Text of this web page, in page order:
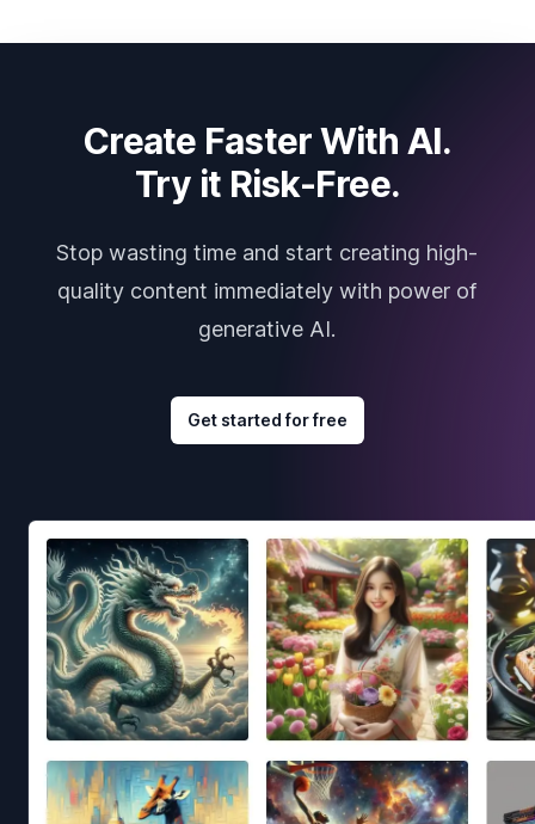
Create Faster With AI.
Try it Risk-Free.
Stop wasting time and start creating high-
quality content immediately with power of
generative AI.
Get started for free